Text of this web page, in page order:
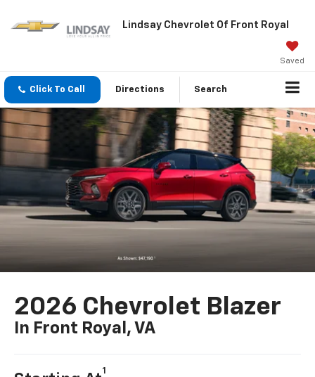
Lindsay Chevrolet Of Front Royal
Saved
Click To Call Directions Search
2026 Chevrolet Blazer
In Front Royal, VA
1